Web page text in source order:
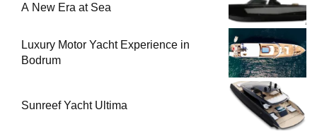
A New Era at Sea
Luxury Motor Yacht Experience in
Bodrum
Sunreef Yacht Ultima